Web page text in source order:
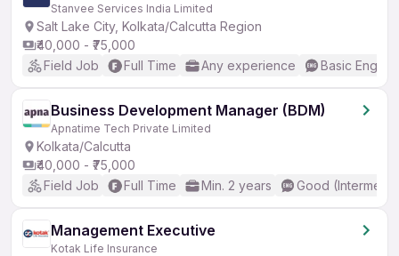
Stanvee Services India Limited
Salt Lake City, Kolkata/Calcutta Region
₹40,000 - ₹75,000
Field Job
Full Time Any experience Basic English
Business Development Manager (BDM)
Apnatime Tech Private Limited
Kolkata/Calcutta
₹40,000 - ₹75,000
Field Job
Full Time Min. 2 years Good
Management Executive
Kotak Life Insurance